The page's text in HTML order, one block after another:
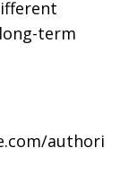
term
authori